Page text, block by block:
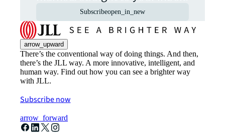
Subscribeopen_in_new
arrow_upward
There’s the conventional way of doing things. And then,
there’s the JLL way. A more innovative, intelligent, and
human way. Find out how you can see a brighter way
with JLL.
Subscribe now
arrow_forward